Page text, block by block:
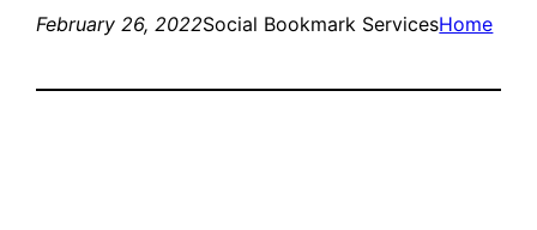
February 26, 2022Social Bookmark ServicesHome